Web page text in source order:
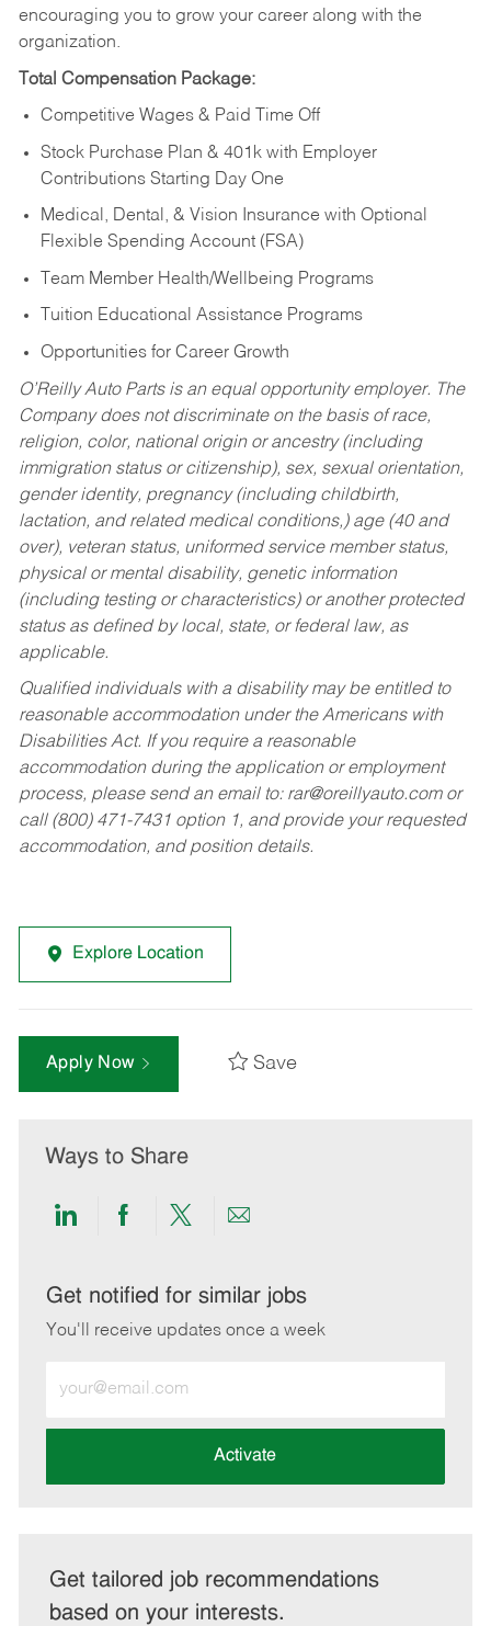
encouraging you to grow your career along with the
organization.
Total Compensation Package:
Competitive Wages & Paid Time Off
Stock Purchase Plan & 401k with Employer
Contributions Starting Day One
Medical, Dental, & Vision Insurance with Optional
Flexible Spending Account (FSA)
Team Member Health/Wellbeing Programs
Tuition Educational Assistance Programs
Opportunities for Career Growth
O’Reilly Auto Parts is an equal opportunity employer. The
Company does not discriminate on the basis of race,
religion, color, national origin or ancestry (including
immigration status or citizenship), sex, sexual orientation,
gender identity, pregnancy (including childbirth,
lactation, and related medical conditions,) age (40 and
over), veteran status, uniformed service member status,
physical or mental disability, genetic information
(including testing or characteristics) or another protected
status as defined by local, state, or federal law, as
applicable.
Qualified individuals with a disability may be entitled to
reasonable accommodation under the Americans with
Disabilities Act. If you require a reasonable
accommodation during the application or employment
process, please send an email to: rar@oreillyauto.comor
call (800) 471-7431 option 1, and provide your requested
accommodation, and position details.
Explore Location
Apply Now Save
Ways to Share
Share
LinkedIn
Share
Facebook
Share
twitter
Share
email
Get notified for similar jobs
You'll receive updates once a week
Email
address
Activate
Get tailored job recommendations
based on your interests.